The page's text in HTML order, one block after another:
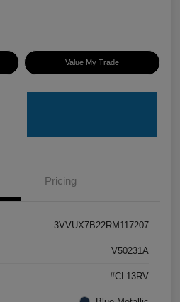
Value My Trade
Pricing
3VVUX7B22RM117207
V50231A
#CL13RV